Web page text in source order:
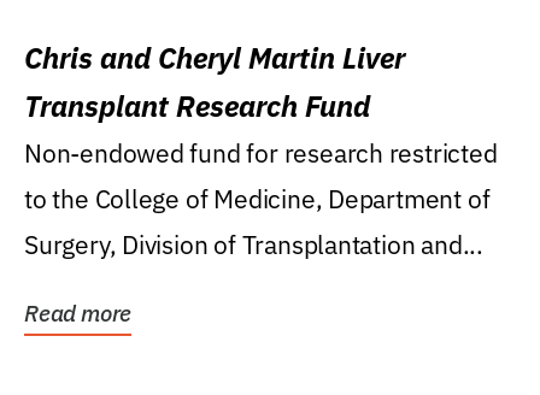
Chris and Cheryl Martin Liver
Transplant Research Fund
Non-endowed fund for research restricted
to the College of Medicine, Department of
Surgery, Division of Transplantation and...
Read more